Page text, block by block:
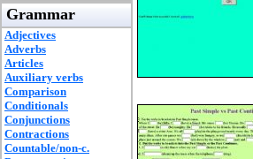
Grammar
Adjectives
Adverbs
Articles
Auxiliary verbs
Comparison
Conditionals
Conjunctions
Contractions
Countable/non-c.